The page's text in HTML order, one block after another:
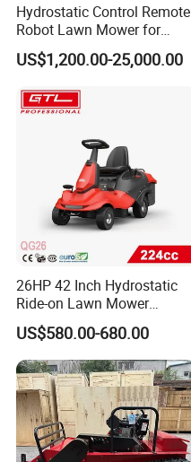
Hydrostatic Control Remote
Robot Lawn Mower for
Commercial Landscaping
US$1,200.00-25,000.00
26HP 42 Inch Hydrostatic
Ride-on Lawn Mower
Tractor Model QG26
US$580.00-680.00